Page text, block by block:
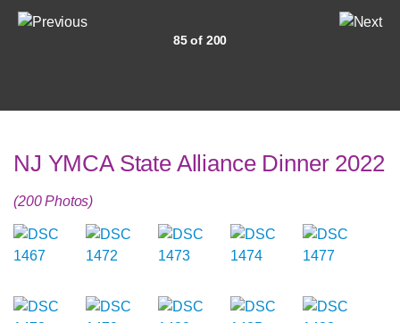
85 of 200
NJ YMCA State Alliance Dinner 2022
(200 Photos)